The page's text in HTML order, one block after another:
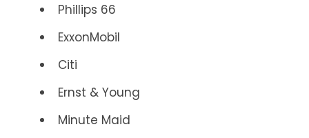
Phillips 66
ExxonMobil
Citi
Ernst & Young
Minute Maid